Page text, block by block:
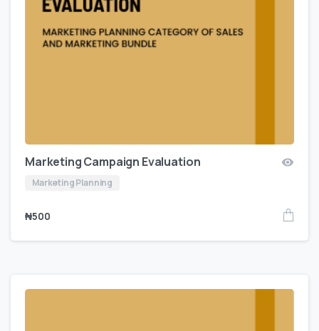
Marketing Campaign Evaluation
Marketing Planning
₦500